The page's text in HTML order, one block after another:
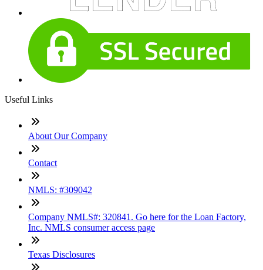
Useful Links
About Our Company
Contact
NMLS: #309042
Company NMLS#: 320841. Go here for the Loan Factory,
Inc. NMLS consumer access page
Texas Disclosures